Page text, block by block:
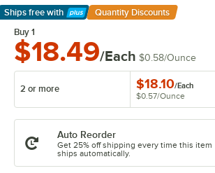
Ships free with
Learn More
Quantity Discounts
Buy 1
$18.49/Each $0.58/Ounce
2 or more $18.10/Each
$0.57/Ounce
Auto Reorder
Get 25% off shipping every time this item
ships automatically.